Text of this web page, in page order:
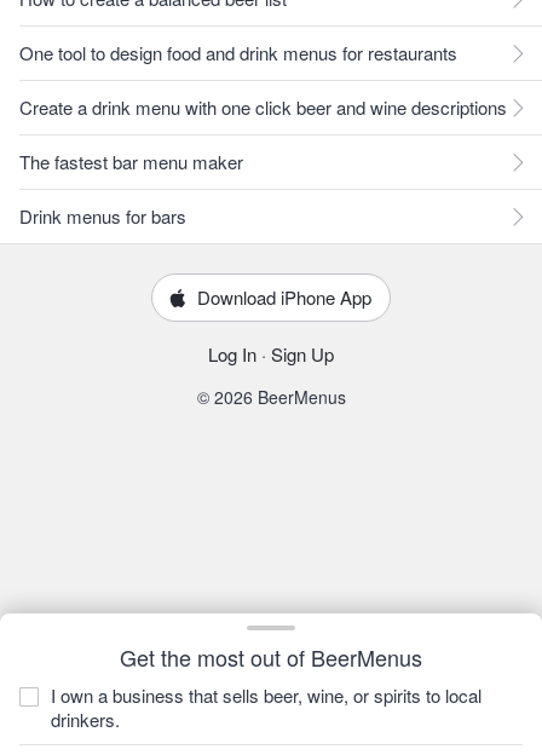
Get the most out of BeerMenus
I own a business that sells beer, wine, or spirits to local
drinkers.
One tool to design food and drink menus for restaurants
Create a drink menu with one click beer and wine descriptions
The fastest bar menu maker
Drink menus for bars
Download iPhone App
Log In · Sign Up
© 2026 BeerMenus